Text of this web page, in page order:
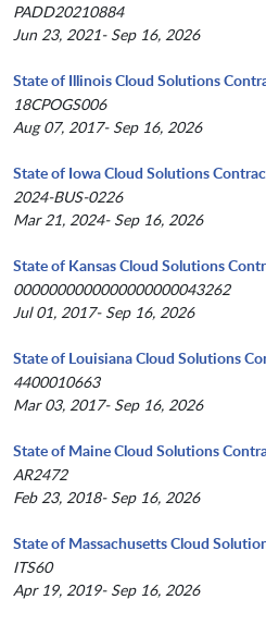
PADD20210884
Jun 23, 2021- Sep 16, 2026
State of Illinois Cloud Solutions
18CPOGS006
Aug 07, 2017- Sep 16, 2026
State of Iowa Cloud Solutions
2024-BUS-0226
Mar 21, 2024- Sep 16, 2026
State of Kansas Cloud Solutions
0000000000000000000043262
Jul 01, 2017- Sep 16, 2026
State of Louisiana Cloud Solutions
4400010663
Mar 03, 2017- Sep 16, 2026
State of Maine Cloud Solutions
AR2472
Feb 23, 2018- Sep 16, 2026
State of Massachusetts Cloud
ITS60
Apr 19, 2019- Sep 16, 2026